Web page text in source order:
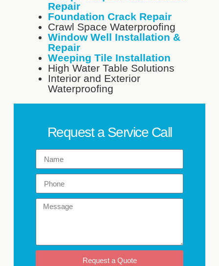
Repair
Foundation Crack Repair
Crawl Space Waterproofing
Window Well Installation &
Repair
Weeping Tile Installation
High Water Table Solutions
Interior and Exterior
Waterproofing
Request a Service Call
Request a Quote